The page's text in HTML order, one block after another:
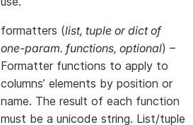
formatters (list, tuple ordict of
one-param. functions, optional) –
Formatter functions to apply to
columns’ elements by position or
name. The result of each function
must be a unicode string. List/tuple